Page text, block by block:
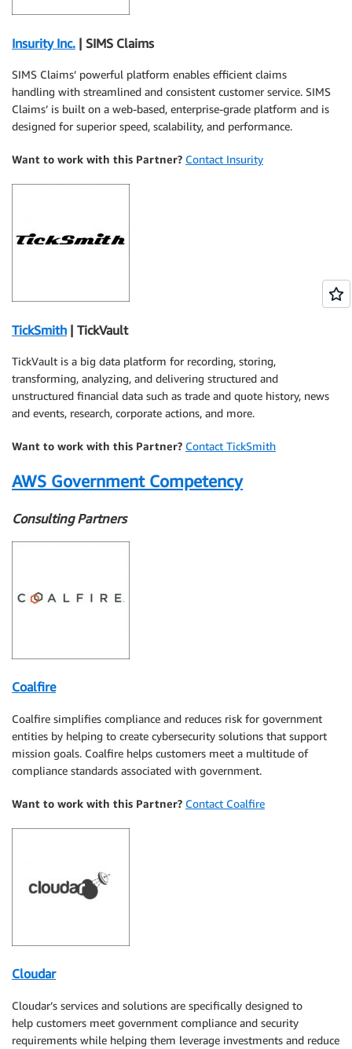
Insurity Inc. | SIMS Claims
SIMS Claims’ powerful platform enables efficient claims
handling with streamlined and consistent customer service. SIMS
Claims’ is built on a web-based, enterprise-grade platform and is
designed for superior speed, scalability, and performance.
Want to work with this Partner? Contact Insurity
TickSmith | TickVault
TickVault is a big data platform for recording, storing,
transforming, analyzing, and delivering structured and
unstructured financial data such as trade and quote history, news
and events, research, corporate actions, and more.
Want to work with this Partner? Contact TickSmith
AWS Government Competency
Consulting Partners
Coalfire
Coalfire simplifies compliance and reduces risk for government
entities by helping to create cybersecurity solutions that support
mission goals. Coalfire helps customers meet a multitude of
compliance standards associated with government.
Want to work with this Partner? Contact Coalfire
Cloudar
Cloudar’s services and solutions are specifically designed to
help customers meet government compliance and security
requirements while helping them leverage investments and reduce